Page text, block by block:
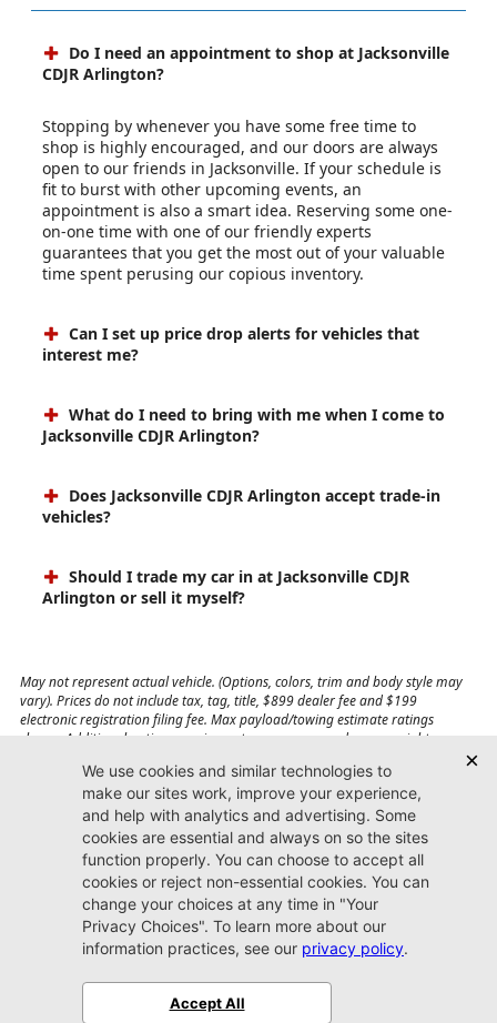
Do I need an appointment to shop at Jacksonville
CDJR Arlington?
Stopping by whenever you have some free time to
shop is highly encouraged, and our doors are always
open to our friends in Jacksonville. If your schedule is
fit to burst with other upcoming events, an
appointment is also a smart idea. Reserving some one-
on-one time with one of our friendly experts
guarantees that you get the most out of your valuable
time spent perusing our copious inventory.
Can I set up price drop alerts for vehicles that
interest me?
What do I need to bring with me when I come to
Jacksonville CDJR Arlington?
Does Jacksonville CDJR Arlington accept trade-in
vehicles?
Should I trade my car in at Jacksonville CDJR
Arlington or sell it myself?
May not represent actual vehicle. (Options, colors, trim and body style may
vary). Prices do not include tax, tag, title, $899 dealer fee and $199
electronic registration filing fee. Max payload/towing estimate ratings
shown. Additional options, equipment, passengers, and cargo weight may
Jacksonville CDJR
Arlington
(904) 414-4746
9600 Atlantic Blvd.
Jacksonville, FL 32225
SitemapPrivacy Policy